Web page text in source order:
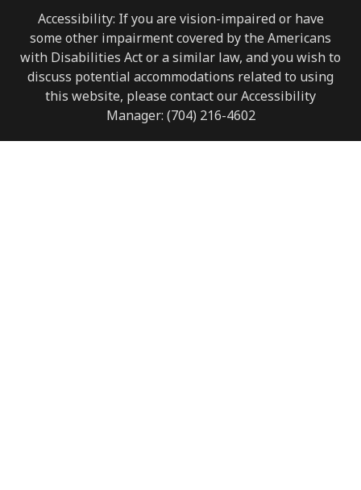
Accessibility: If you are vision-impaired or have
some other impairment covered by the Americans
with Disabilities Act or a similar law, and you wish to
discuss potential accommodations related to using
this website, please contact our Accessibility
Manager: (704) 216-4602